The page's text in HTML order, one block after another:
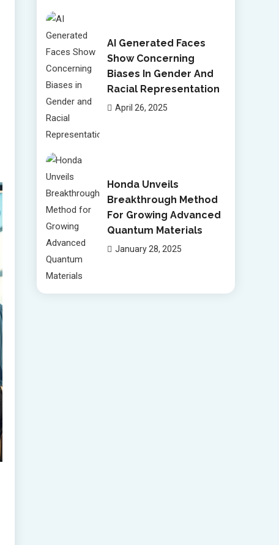
AI Generated Faces
Show Concerning
Biases In Gender And
Racial Representation
April 26, 2025
Honda Unveils
Breakthrough Method
For Growing Advanced
Quantum Materials
January 28, 2025